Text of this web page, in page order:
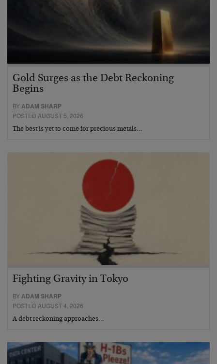
Gold Surges as the Debt Reckoning
Begins
BY ADAM SHARP
POSTED AUGUST 5, 2026
The best is yet to come for precious metals…
Fighting Gravity in Tokyo
BYADAM SHARP
POSTED AUGUST 4, 2026
A debt reckoning approaches…